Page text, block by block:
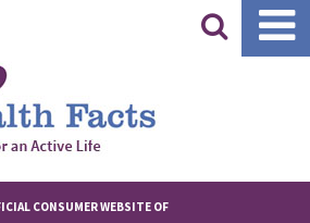
|
CONSUMER WEBSITE OF